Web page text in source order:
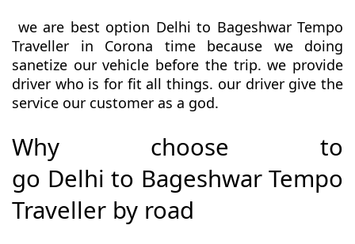
we are best option Delhi to Bageshwar Tempo
Traveller in Corona time because we doing
sanetize our vehicle before the trip. we provide
driver who is for fit all things. our driver give the
service our customer as a god.
Why choose to
go Delhi to Bageshwar Tempo
Traveller by road